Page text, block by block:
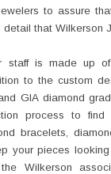
to assure
that Wilkerson
staff is made up
to the custom
GIA diamond
process to find
bracelets,
your pieces
Wilkerson